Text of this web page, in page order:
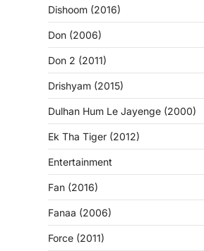
Dishoom (2016)
Don (2006)
Don 2 (2011)
Drishyam (2015)
Dulhan Hum Le Jayenge (2000)
Ek Tha Tiger (2012)
Entertainment
Fan (2016)
Fanaa (2006)
Force (2011)